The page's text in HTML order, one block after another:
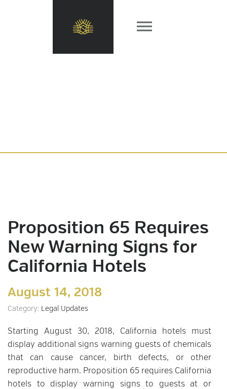
Proposition 65 Requires
New Warning Signs for
California Hotels
August 14, 2018
Category: Legal Updates
Starting August 30, 2018, California hotels must
display additional signs warning guests of chemicals
that can cause cancer, birth defects, or other
reproductive harm. Proposition 65 requires California
hotels to display warning signs to guests at or